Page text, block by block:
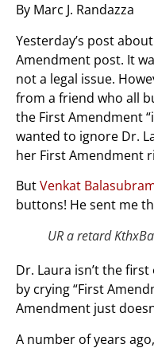
By Marc J. Randazza
Yesterday’s post
Amendment post. It
not a legal issue.
from a friend who all
the First Amendment
wanted to ignore Dr.
her First Amendment
ButVenkat
buttons! He sent me
UR a retard
Dr. Laura isn’t the
by crying “First
Amendment just
A number of years